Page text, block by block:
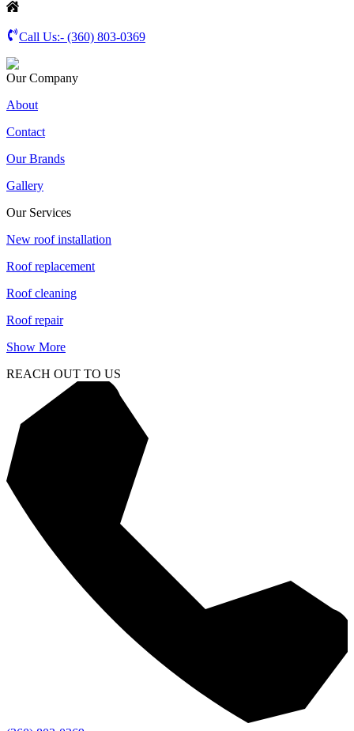
Call Us:- (360) 803-0369
Our Company
About
Contact
Our Brands
Gallery
Our Services
New roof installation
Roof replacement
Roof cleaning
Roof repair
Show More
REACH OUT TO US